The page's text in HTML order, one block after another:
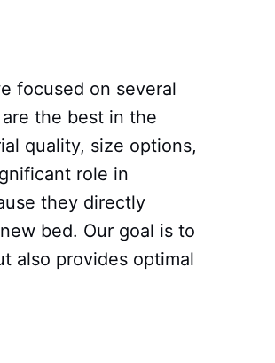
focused on several
the best in the
quality, size options,
role in
they directly
bed. Our goal is to
also provides optimal